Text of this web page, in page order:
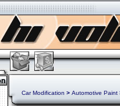
Car Modification > Automotive Paint